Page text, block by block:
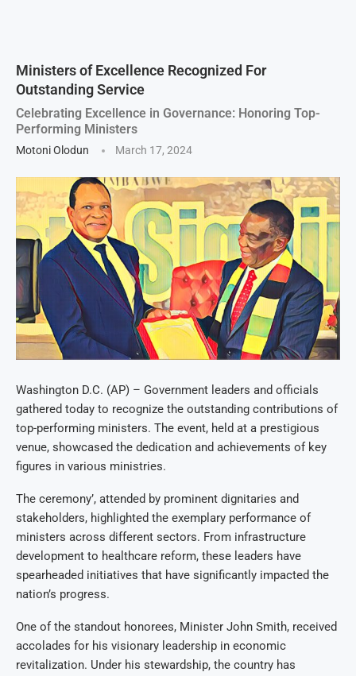
Ministers of Excellence Recognized For
Outstanding Service
Celebrating Excellence in Governance: Honoring Top-
Performing Ministers
Motoni Olodun March 17, 2024
Washington D.C. (AP) – Government leaders and officials
gathered today to recognize the outstanding contributions of
top-performing ministers. The event, held at a prestigious
venue, showcased the dedication and achievements of key
figures in various ministries.
The ceremony’, attended by prominent dignitaries and
stakeholders, highlighted the exemplary performance of
ministers across different sectors. From infrastructure
development to healthcare reform, these leaders have
spearheaded initiatives that have significantly impacted the
nation’s progress.
One of the standout honorees, Minister John Smith, received
accolades for his visionary leadership in economic
revitalization. Under his stewardship, the country has